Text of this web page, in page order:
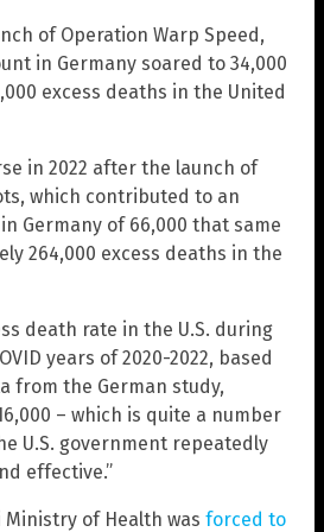
of Operation Warp Speed,
in Germany soared to 34,000
excess deaths in the United
in 2022 after the launch of
which contributed to an
Germany of 66,000 that same
264,000 excess deaths in the
death rate in the U.S. during
years of 2020-2022, based
from the German study,
– which is quite a number
U.S. government repeatedly
effective.”
Ministry of Health was forced to